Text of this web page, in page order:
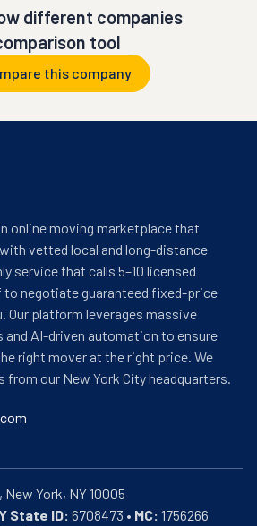
different companies
tool
this company
online moving marketplace that
vetted local and long-distance
service that calls 5–10 licensed
to negotiate guaranteed fixed-price
Our platform leverages massive
and AI-driven automation to ensure
right mover at the right price. We
from our New York City headquarters.
State ID: 6708473 • MC: 1756266